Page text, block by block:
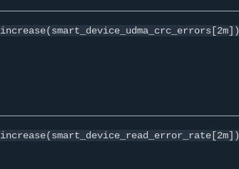
increase(smart_device_udma_crc_errors[2m])
increase(smart_device_read_error_rate[2m])